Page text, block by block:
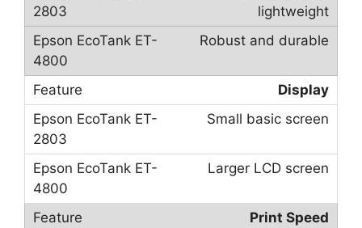
lightweight
Robust and durable
Display
Small basic screen
Larger LCD screen
Print Speed